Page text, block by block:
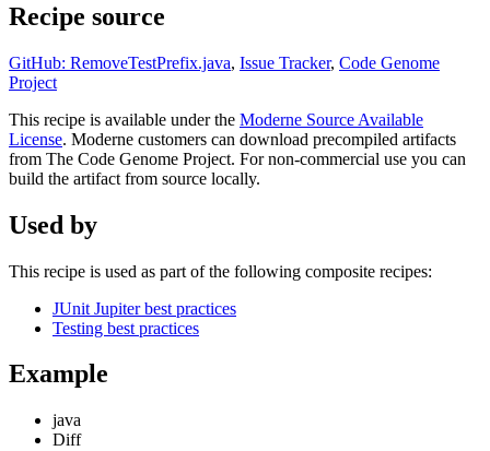
Recipe source
GitHub: RemoveTestPrefix.java, Issue Tracker, Code Genome
Project
This recipe is available under the Moderne Source Available
License. Moderne customers can download precompiled artifacts
from The Code Genome Project. For non-commercial use you can
build the artifact from source locally.
Used by
This recipe is used as part of the following composite recipes:
JUnit Jupiter best practices
Testing best practices
Example
java
Diff